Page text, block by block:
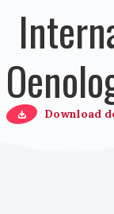
Download